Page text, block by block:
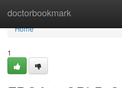
doctorbookmark
Home
Home
1